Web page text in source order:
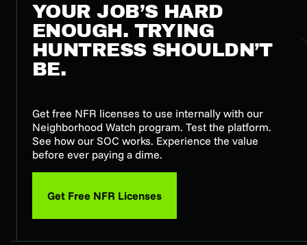
YOUR JOB’S HARD
ENOUGH. TRYING
HUNTRESS SHOULDN’T
BE.
Get free NFR licenses to use internally with our
Neighborhood Watch program. Test the platform.
See how our SOC works. Experience the value
before ever paying a dime.
Get Free NFR Licenses